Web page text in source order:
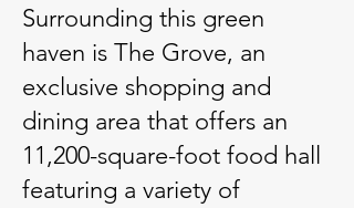
Surrounding this green
haven is The Grove, an
exclusive shopping and
dining area that offers an
11,200-square-foot food hall
featuring a variety of